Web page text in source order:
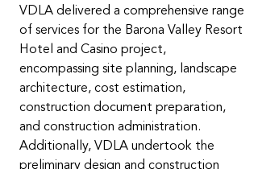
VDLA delivered a comprehensive range
of services for the Barona Valley Resort
Hotel and Casino project,
encompassing site planning, landscape
architecture, cost estimation,
construction document preparation,
and construction administration.
Additionally, VDLA undertook the
preliminary design and construction